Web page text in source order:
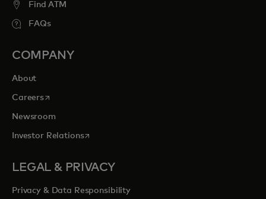
Find ATM
FAQs
COMPANY
About
Careersopens in a new tab
Newsroom
Investor Relationsopens in a new tab
LEGAL & PRIVACY
Privacy & Data Responsibility